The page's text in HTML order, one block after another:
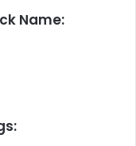
Name: